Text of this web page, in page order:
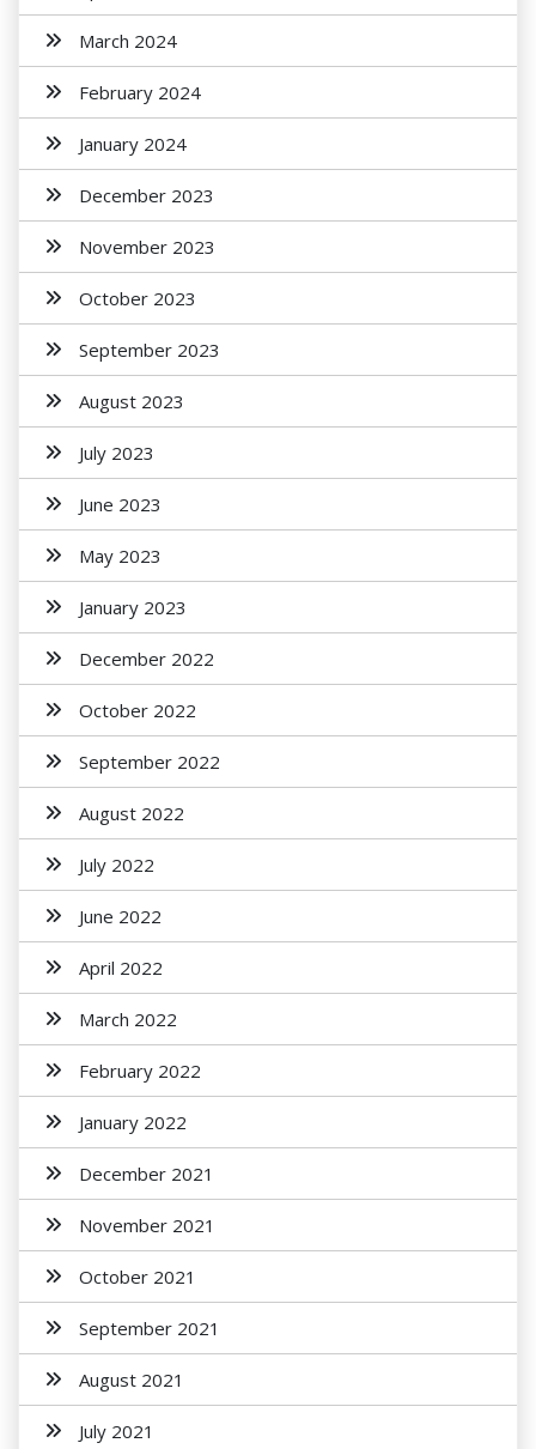
March 2024
February 2024
January 2024
December 2023
November 2023
October 2023
September 2023
August 2023
July 2023
June 2023
May 2023
January 2023
December 2022
October 2022
September 2022
August 2022
July 2022
June 2022
April 2022
March 2022
February 2022
January 2022
December 2021
November 2021
October 2021
September 2021
August 2021
July 2021